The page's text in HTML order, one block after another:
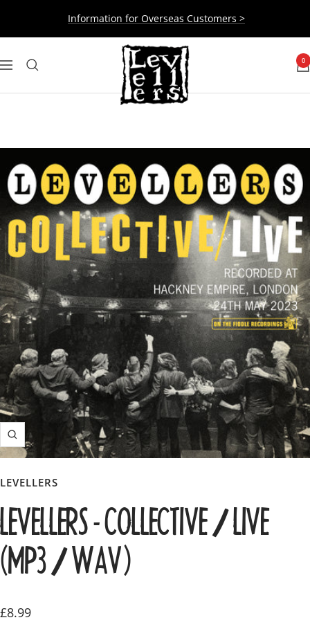
content
Information for Overseas Customers >
Navigation
Levellers 0
Zoom
LEVELLERS
LEVELLERS - COLLECTIVE / LIVE
(MP3 / WAV)
Sale
£8.99